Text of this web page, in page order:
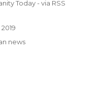
Today - via RSS
news